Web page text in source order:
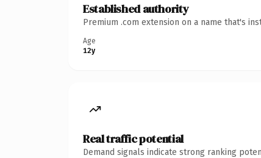
Established authority
Premium .com extension on a name that's
Age
12y
Real traffic potential
Demand signals indicate strong ranking